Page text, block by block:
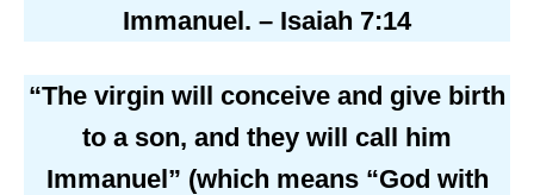
Immanuel. – Isaiah 7:14
“The virgin will conceive and give birth
to a son, and they will call him
Immanuel” (which means “God with